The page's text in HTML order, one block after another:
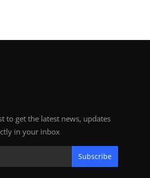
to get the latest news, updates
in your inbox
Subscribe